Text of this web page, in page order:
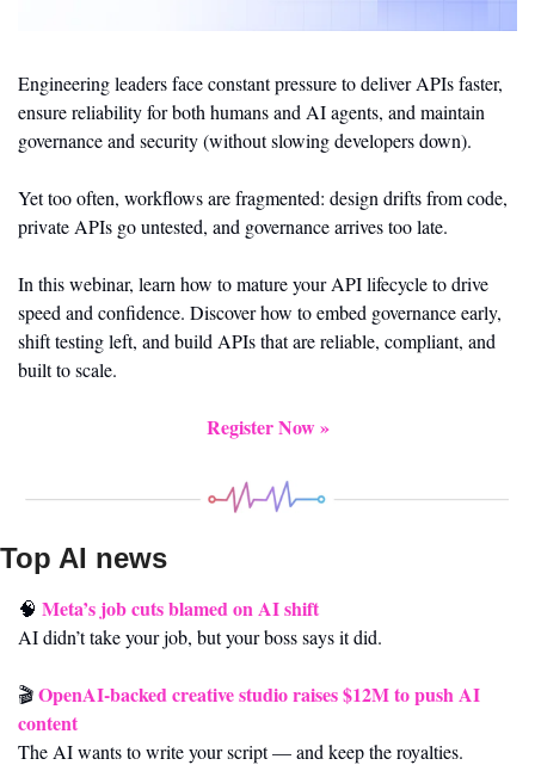
Engineering leaders face constant pressure to deliver APIs faster,
ensure reliability for both humans and AI agents, and maintain
governance and security (without slowing developers down).
Yet too often, workflows are fragmented: design drifts from code,
private APIs go untested, and governance arrives too late.
In this webinar, learn how to mature your API lifecycle to drive
speed and confidence. Discover how to embed governance early,
shift testing left, and build APIs that are reliable, compliant, and
built to scale.
Register Now »
Top AI news
🧠 Meta’s job cuts blamed on AI shift
AI didn’t take your job, but your boss says it did.
🎬 OpenAI-backed creative studio raises $12M to push AI
content
The AI wants to write your script — and keep the royalties.